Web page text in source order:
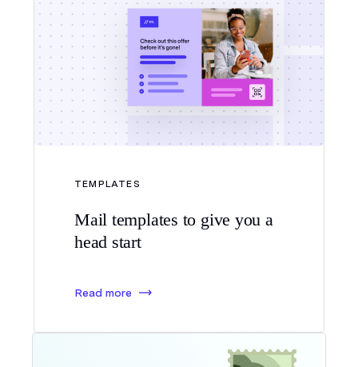
TEMPLATES
Mail templates to give you a
head start
Read more